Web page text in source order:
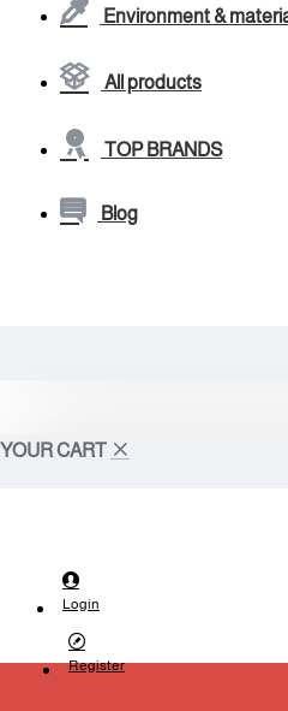
Environment &
All products
TOP BRANDS
Blog
YOUR CART
Login
Register